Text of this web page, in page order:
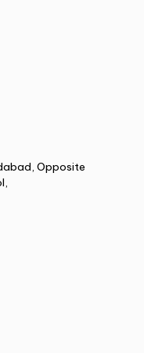
Opposite